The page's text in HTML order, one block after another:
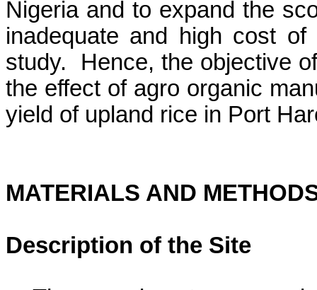
Nigeriaand to expand the
inadequate and high cost
study.
Hence, the objective
the effect of agro organic
yield of upland rice in Port
MATERIALS AND
Description of the Site